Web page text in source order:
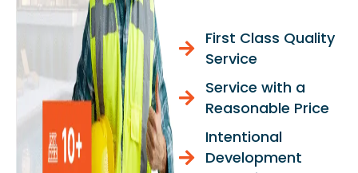
First Class Quality
Service
Service with a
Reasonable Price
Intentional
Development